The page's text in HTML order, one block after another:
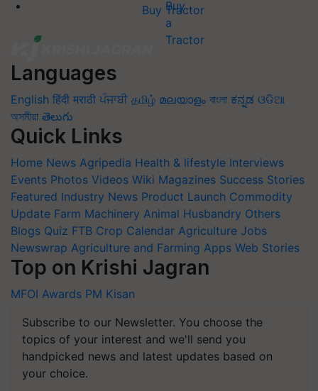
Buy Tractor
Languages
English हिंदी मराठी ਪੰਜਾਬੀ தமிழ் മലയാളം বাংলা ಕನ್ನಡ ଓଡିଆ
অসমীয়া తెలుగు
Quick Links
Home News Agripedia Health & lifestyle Interviews
Events Photos Videos Wiki Magazines Success Stories
Featured Industry News Product Launch Commodity
Update Farm Machinery Animal Husbandry Others
Blogs Quiz FTB Crop Calendar Agriculture Jobs
Newswrap Agriculture and Farming Apps Web Stories
Top on Krishi Jagran
MFOI Awards PM Kisan
Subscribe to our Newsletter. You choose the
topics of your interest and we'll send you
handpicked news and latest updates based on
your choice.